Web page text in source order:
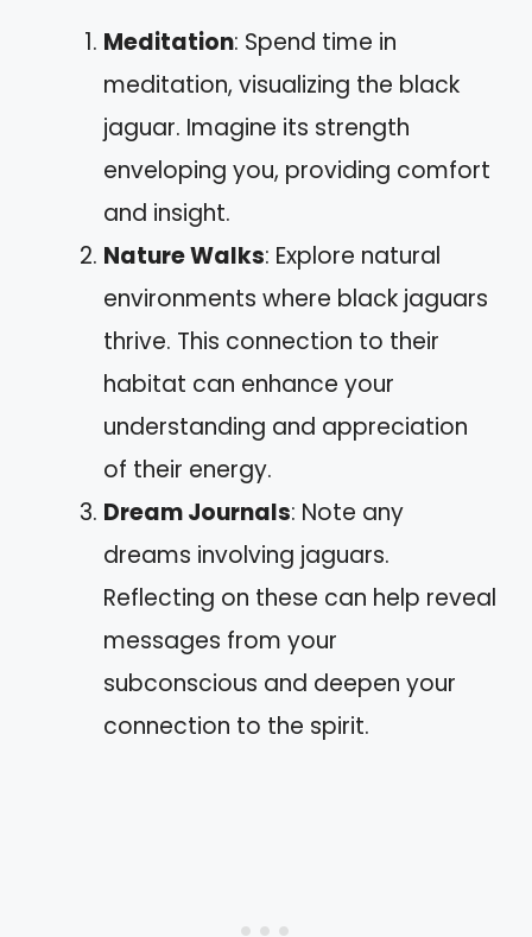
Meditation: Spend time in
meditation, visualizing the black
jaguar. Imagine its strength
enveloping you, providing comfort
and insight.
Nature Walks: Explore natural
environments where black jaguars
thrive. This connection to their
habitat can enhance your
understanding and appreciation
of their energy.
Dream Journals: Note any
dreams involving jaguars.
Reflecting on these can help reveal
messages from your
subconscious and deepen your
connection to the spirit.